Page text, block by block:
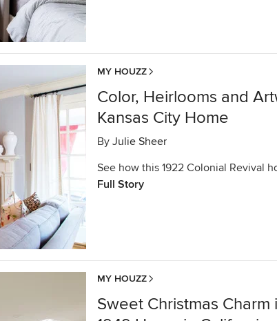
MY HOUZZ
Color, Heirlooms and
Kansas City Home
By Julie Sheer
See how this 1922 Colonial Revival
Full Story
MY HOUZZ
Sweet Christmas Charm